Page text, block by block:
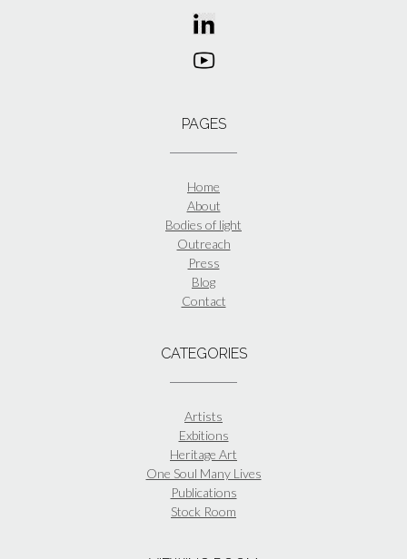
PAGES
Home
About
Bodies of light
Outreach
Press
Blog
Contact
CATEGORIES
Artists
Exbitions
Heritage Art
One Soul Many Lives
Publications
Stock Room